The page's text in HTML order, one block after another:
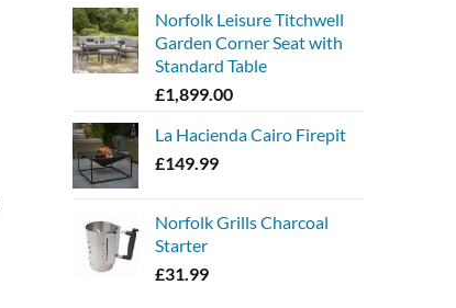
Norfolk Leisure Titchwell
Garden Corner Seat with
Standard Table
£1,899.00
La Hacienda Cairo Firepit
£149.99
Norfolk Grills Charcoal
Starter
£31.99